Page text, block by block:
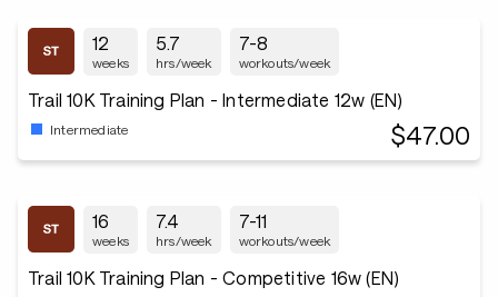
12
weeks
5.7
hrs/week
7-8
workouts/week
Trail 10K Training Plan - Intermediate 12w (EN)
Intermediate $47.00
16
weeks
7.4
hrs/week
7-11
workouts/week
Trail 10K Training Plan - Competitive 16w (EN)